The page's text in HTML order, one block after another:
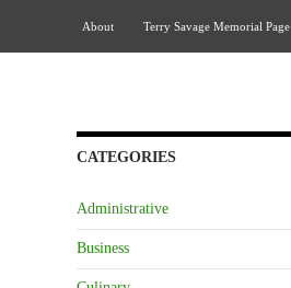
About
Terry Savage Memorial Page
CATEGORIES
Administrative
Business